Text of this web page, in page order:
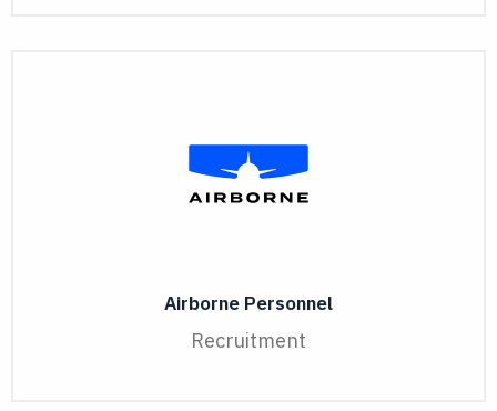
Airborne Personnel
Recruitment